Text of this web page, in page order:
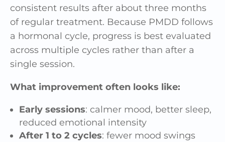
consistent results after about three months
of regular treatment. Because PMDD follows
a hormonal cycle, progress is best evaluated
across multiple cycles rather than after a
single session.
What improvement often looks like:
Early sessions: calmer mood, better sleep,
reduced emotional intensity
After 1 to 2 cycles: fewer mood swings